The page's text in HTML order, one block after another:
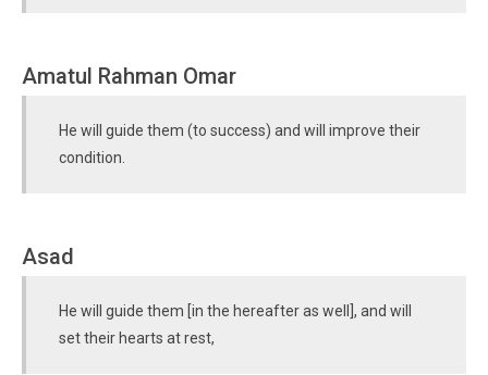
Amatul Rahman Omar
He will guide them (to success) and will improve their
condition.
Asad
He will guide them [in the hereafter as well], and will
set their hearts at rest,